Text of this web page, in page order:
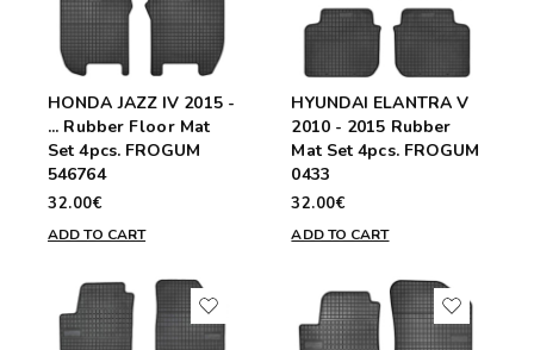
HONDA JAZZ IV 2015 -
... Rubber Floor Mat
Set 4pcs. FROGUM
546764
32.00€
ADD TO CART
HYUNDAI ELANTRA V
2010 - 2015 Rubber
Mat Set 4pcs. FROGUM
0433
32.00€
ADD TO CART